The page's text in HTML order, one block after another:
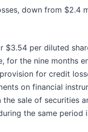
down from
$3.54 per diluted
for the nine months
for credit
on financial
the sale of securities
the same period